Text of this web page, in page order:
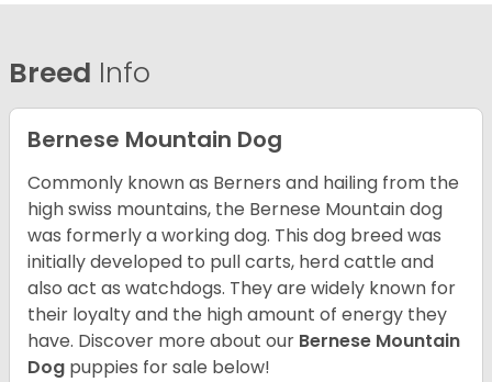
Breed Info
Bernese Mountain Dog
Commonly known as Berners and hailing from the
high swiss mountains, the Bernese Mountain dog
was formerly a working dog. This dog breed was
initially developed to pull carts, herd cattle and
also act as watchdogs. They are widely known for
their loyalty and the high amount of energy they
have. Discover more about our Bernese Mountain
Dog puppies for sale below!